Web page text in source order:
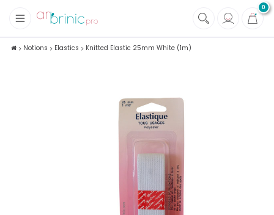
0
Fabrics
Notions Elastics Knitted Elastic 25mm White (1m)